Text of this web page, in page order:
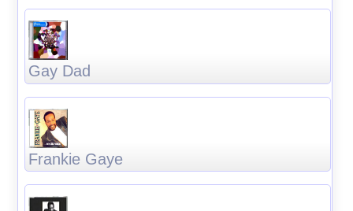
Gay Dad
Frankie Gaye